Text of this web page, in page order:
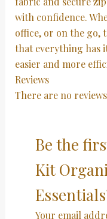
with confidence.
office, or on the go,
that everything has
easier and more
Reviews
There are no
Be the
Kit
Your email